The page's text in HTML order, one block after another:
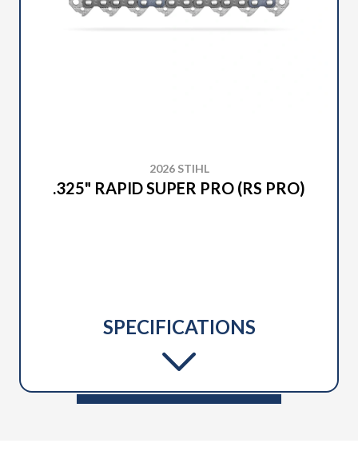
2026 STIHL
.325" RAPID SUPER PRO (RS PRO)
SPECIFICATIONS